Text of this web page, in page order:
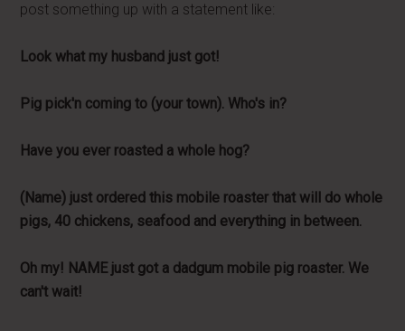
post something up with a statement like:
Look what my husband just got!
Pig pick'n coming to (your town). Who's in?
Have you ever roasted a whole hog?
(Name) just ordered this mobile roaster that will do whole
pigs, 40 chickens, seafood and everything in between.
Oh my! NAME just got a dadgum mobile pig roaster. We
can't wait!